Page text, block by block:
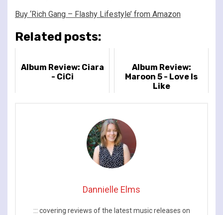
Buy ‘Rich Gang – Flashy Lifestyle’ from Amazon
Related posts:
Album Review: Ciara
- CiCi
Album Review:
Maroon 5 - Love Is
Like
Dannielle Elms
::: covering reviews of the latest music releases on